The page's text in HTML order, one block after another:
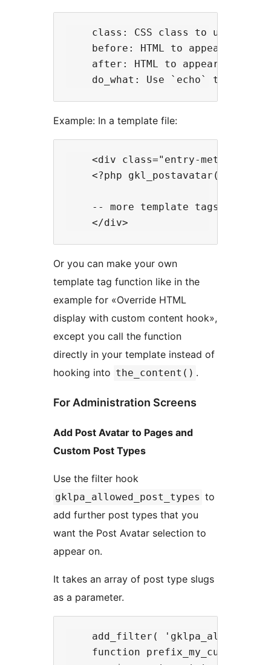
class: CSS class to use in
before: HTML to appear
after: HTML to appear after
Example: In a template file:
    <div class="entry-meta">
<?php gkl_postavatar('',
    -- more template tags here --
Or you can make your own
template tag function like in the
example for «Override HTML
display with custom content hook»,
except you call the function
directly in your template instead of
hooking into the_content() .
For Administration Screens
Add Post Avatar to Pages and
Custom Post Types
Use the filter hook
gklpa_allowed_post_types to
add further post types that you
want the Post Avatar selection to
appear on.
It takes an array of post type slugs
as a parameter.
add_filter(
function